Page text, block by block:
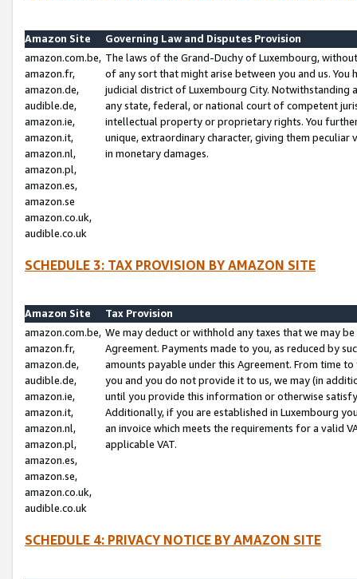
Amazon Site
Governing Law and Disputes Provision
amazon.com.be,
amazon.fr,
amazon.de,
audible.de,
amazon.ie,
amazon.it,
amazon.nl,
amazon.pl,
amazon.es,
amazon.se
amazon.co.uk,
audible.co.uk
The laws of the Grand-Duchy of Luxembourg,
of any sort that might arise between you and us.
judicial district of Luxembourg City. Notwithstanding
any state, federal, or national court of competent
intellectual property or proprietary rights. You
unique, extraordinary character, giving them
in monetary damages.
SCHEDULE 3: TAX PROVISION BY AMAZON SITE
Amazon Site
Tax Provision
amazon.com.be,
amazon.fr,
amazon.de,
audible.de,
amazon.ie,
amazon.it,
amazon.nl,
amazon.pl,
amazon.es,
amazon.se,
amazon.co.uk,
audible.co.uk
We may deduct or withhold any taxes that we may
Agreement. Payments made to you, as reduced by
amounts payable under this Agreement. From time
you and you do not provide it to us, we may (in
until you provide this information or otherwise
Additionally, if you are established in Luxembourg
an invoice which meets the requirements for a valid
applicable VAT.
SCHEDULE 4: PRIVACY NOTICE BY AMAZON SITE